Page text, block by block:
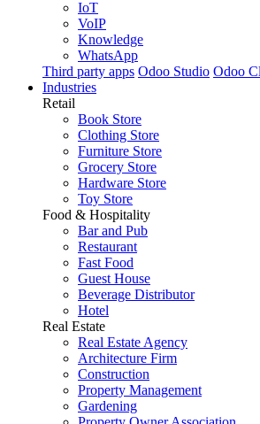
IoT
VoIP
Knowledge
WhatsApp
Third party apps Odoo Studio Odoo
Industries
Retail
Book Store
Clothing Store
Furniture Store
Grocery Store
Hardware Store
Toy Store
Food & Hospitality
Bar and Pub
Restaurant
Fast Food
Guest House
Beverage Distributor
Hotel
Real Estate
Real Estate Agency
Architecture Firm
Construction
Property Management
Gardening